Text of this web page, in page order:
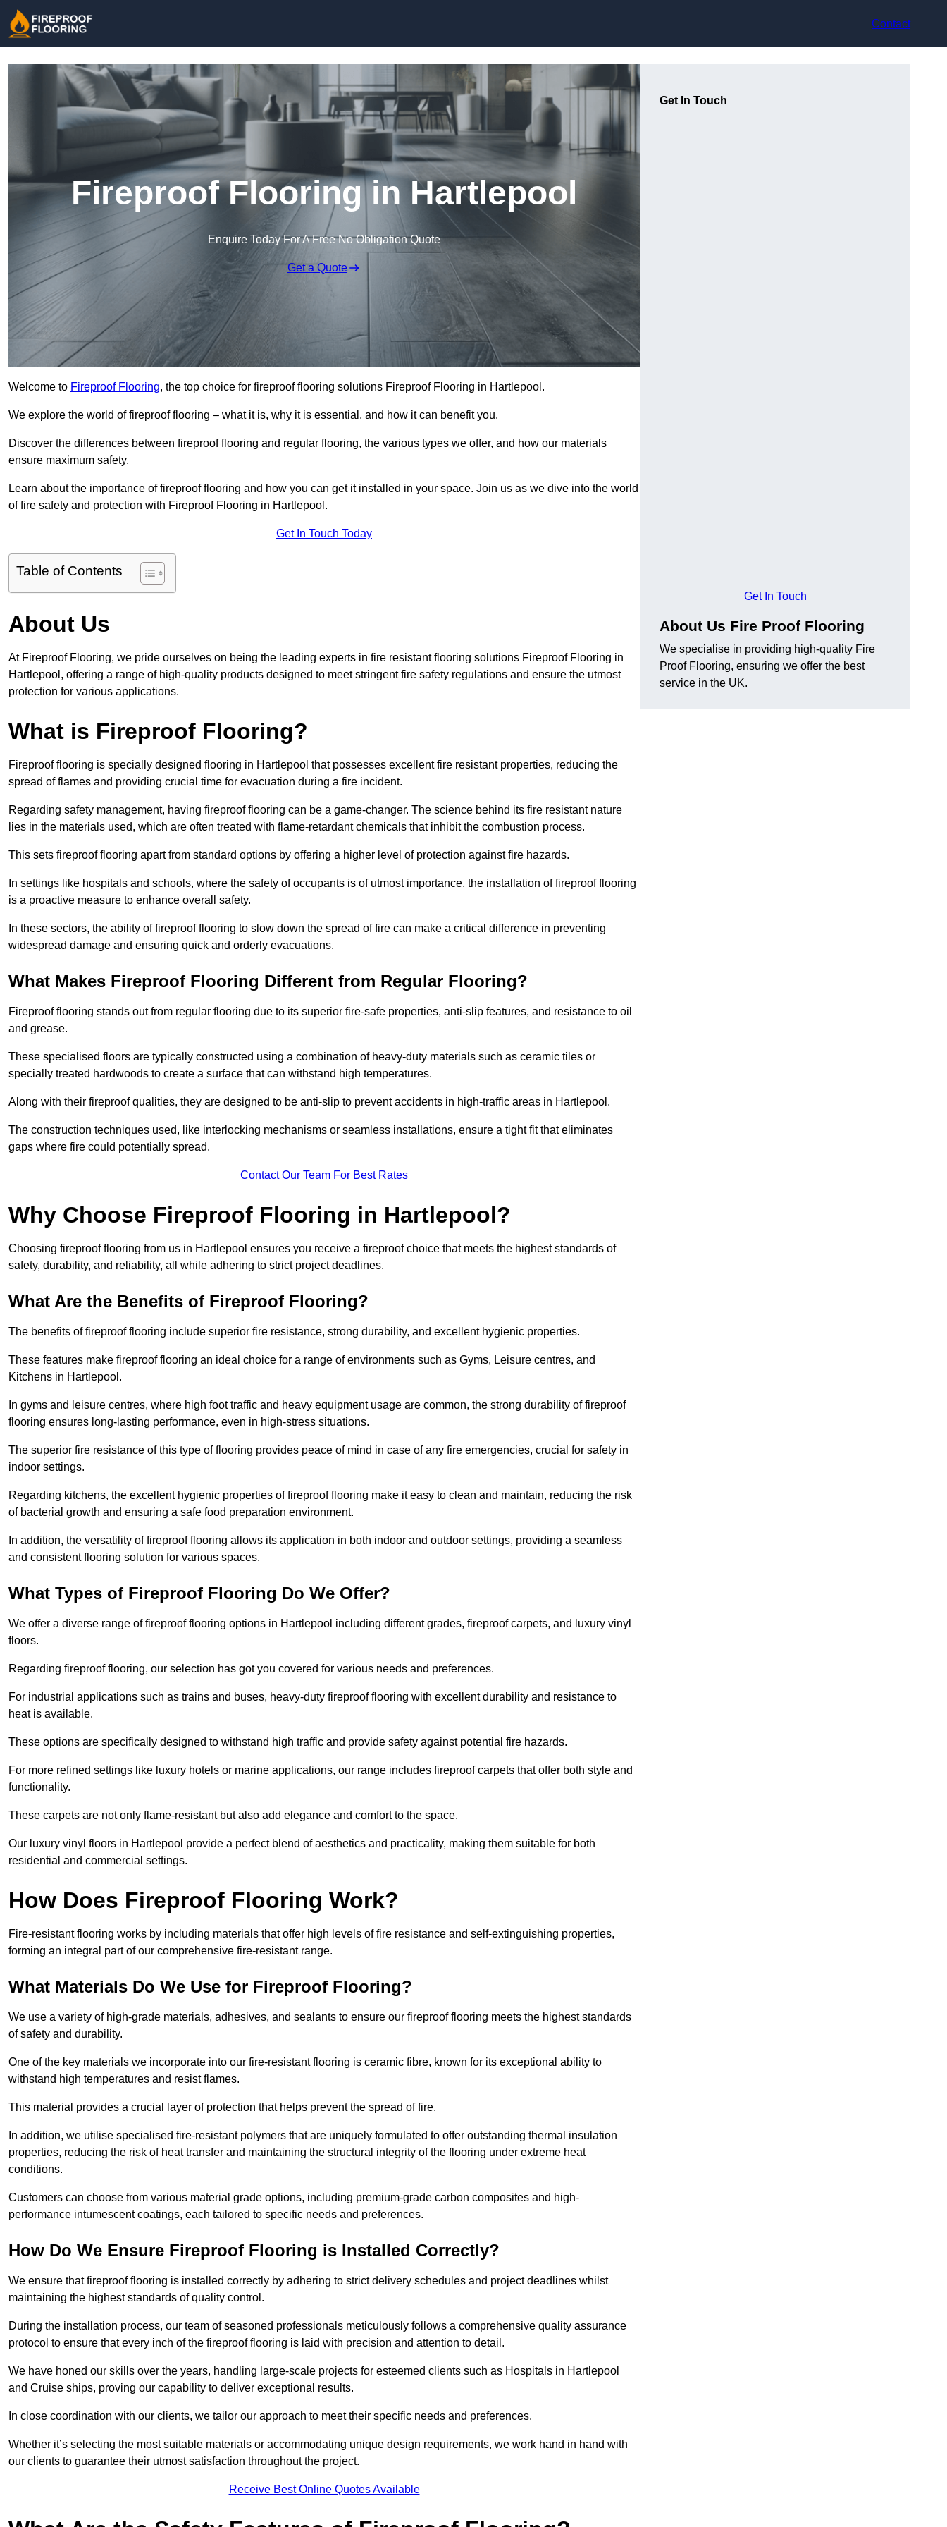
Contact
Fireproof Flooring in Hartlepool
Enquire Today For A Free No Obligation Quote
Get a Quote
Welcome to Fireproof Flooring, the top choice for fireproof flooring solutions Fireproof Flooring in Hartlepool.
We explore the world of fireproof flooring – what it is, why it is essential, and how it can benefit you.
Discover the differences between fireproof flooring and regular flooring, the various types we offer, and how our materials
ensure maximum safety.
Learn about the importance of fireproof flooring and how you can get it installed in your space. Join us as we dive into the world
of fire safety and protection with Fireproof Flooring in Hartlepool.
Get In Touch Today
Table of Contents
About Us
At Fireproof Flooring, we pride ourselves on being the leading experts in fire resistant flooring solutions Fireproof Flooring in
Hartlepool, offering a range of high-quality products designed to meet stringent fire safety regulations and ensure the utmost
protection for various applications.
What is Fireproof Flooring?
Fireproof flooring is specially designed flooring in Hartlepool that possesses excellent fire resistant properties, reducing the
spread of flames and providing crucial time for evacuation during a fire incident.
Regarding safety management, having fireproof flooring can be a game-changer. The science behind its fire resistant nature
lies in the materials used, which are often treated with flame-retardant chemicals that inhibit the combustion process.
This sets fireproof flooring apart from standard options by offering a higher level of protection against fire hazards.
In settings like hospitals and schools, where the safety of occupants is of utmost importance, the installation of fireproof flooring
is a proactive measure to enhance overall safety.
In these sectors, the ability of fireproof flooring to slow down the spread of fire can make a critical difference in preventing
widespread damage and ensuring quick and orderly evacuations.
What Makes Fireproof Flooring Different from Regular Flooring?
Fireproof flooring stands out from regular flooring due to its superior fire-safe properties, anti-slip features, and resistance to oil
and grease.
These specialised floors are typically constructed using a combination of heavy-duty materials such as ceramic tiles or
specially treated hardwoods to create a surface that can withstand high temperatures.
Along with their fireproof qualities, they are designed to be anti-slip to prevent accidents in high-traffic areas in Hartlepool.
The construction techniques used, like interlocking mechanisms or seamless installations, ensure a tight fit that eliminates
gaps where fire could potentially spread.
Contact Our Team For Best Rates
Why Choose Fireproof Flooring in Hartlepool?
Choosing fireproof flooring from us in Hartlepool ensures you receive a fireproof choice that meets the highest standards of
safety, durability, and reliability, all while adhering to strict project deadlines.
What Are the Benefits of Fireproof Flooring?
The benefits of fireproof flooring include superior fire resistance, strong durability, and excellent hygienic properties.
These features make fireproof flooring an ideal choice for a range of environments such as Gyms, Leisure centres, and
Kitchens in Hartlepool.
In gyms and leisure centres, where high foot traffic and heavy equipment usage are common, the strong durability of fireproof
flooring ensures long-lasting performance, even in high-stress situations.
The superior fire resistance of this type of flooring provides peace of mind in case of any fire emergencies, crucial for safety in
indoor settings.
Regarding kitchens, the excellent hygienic properties of fireproof flooring make it easy to clean and maintain, reducing the risk
of bacterial growth and ensuring a safe food preparation environment.
In addition, the versatility of fireproof flooring allows its application in both indoor and outdoor settings, providing a seamless
and consistent flooring solution for various spaces.
What Types of Fireproof Flooring Do We Offer?
We offer a diverse range of fireproof flooring options in Hartlepool including different grades, fireproof carpets, and luxury vinyl
floors.
Regarding fireproof flooring, our selection has got you covered for various needs and preferences.
For industrial applications such as trains and buses, heavy-duty fireproof flooring with excellent durability and resistance to
heat is available.
These options are specifically designed to withstand high traffic and provide safety against potential fire hazards.
For more refined settings like luxury hotels or marine applications, our range includes fireproof carpets that offer both style and
functionality.
These carpets are not only flame-resistant but also add elegance and comfort to the space.
Our luxury vinyl floors in Hartlepool provide a perfect blend of aesthetics and practicality, making them suitable for both
residential and commercial settings.
How Does Fireproof Flooring Work?
Fire-resistant flooring works by including materials that offer high levels of fire resistance and self-extinguishing properties,
forming an integral part of our comprehensive fire-resistant range.
What Materials Do We Use for Fireproof Flooring?
We use a variety of high-grade materials, adhesives, and sealants to ensure our fireproof flooring meets the highest standards
of safety and durability.
One of the key materials we incorporate into our fire-resistant flooring is ceramic fibre, known for its exceptional ability to
withstand high temperatures and resist flames.
This material provides a crucial layer of protection that helps prevent the spread of fire.
In addition, we utilise specialised fire-resistant polymers that are uniquely formulated to offer outstanding thermal insulation
properties, reducing the risk of heat transfer and maintaining the structural integrity of the flooring under extreme heat
conditions.
Customers can choose from various material grade options, including premium-grade carbon composites and high-
performance intumescent coatings, each tailored to specific needs and preferences.
How Do We Ensure Fireproof Flooring is Installed Correctly?
We ensure that fireproof flooring is installed correctly by adhering to strict delivery schedules and project deadlines whilst
maintaining the highest standards of quality control.
During the installation process, our team of seasoned professionals meticulously follows a comprehensive quality assurance
protocol to ensure that every inch of the fireproof flooring is laid with precision and attention to detail.
We have honed our skills over the years, handling large-scale projects for esteemed clients such as Hospitals in Hartlepool
and Cruise ships, proving our capability to deliver exceptional results.
In close coordination with our clients, we tailor our approach to meet their specific needs and preferences.
Whether it’s selecting the most suitable materials or accommodating unique design requirements, we work hand in hand with
our clients to guarantee their utmost satisfaction throughout the project.
Receive Best Online Quotes Available
Get In Touch
Get In Touch
About Us Fire Proof Flooring
We specialise in providing high-quality Fire
Proof Flooring, ensuring we offer the best
service in the UK.